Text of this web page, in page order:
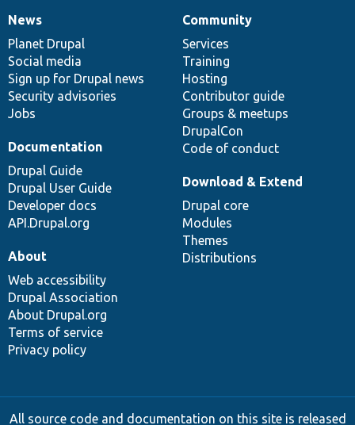
News
items
News
Planet Drupal
Social media
Sign up for Drupal news
Security advisories
Jobs
Our
community
Community
Services
Training
Hosting
Contributor guide
Groups & meetups
DrupalCon
Code of conduct
Documentation
Documentation
Drupal Guide
Drupal User Guide
Developer docs
API.Drupal.org
Drupal
code
base
Download & Extend
Drupal core
Modules
Themes
Distributions
Governance
of
community
About
Web accessibility
Drupal Association
About Drupal.org
Terms of service
Privacy policy
All source code and documentation on this site is released